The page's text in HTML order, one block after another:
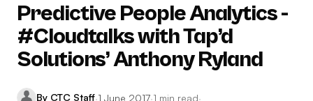
Predictive People Analytics -
#Cloudtalks with Tap’d
Solutions’ Anthony Ryland
By CTC Staff·1 June 2017·1 min read·